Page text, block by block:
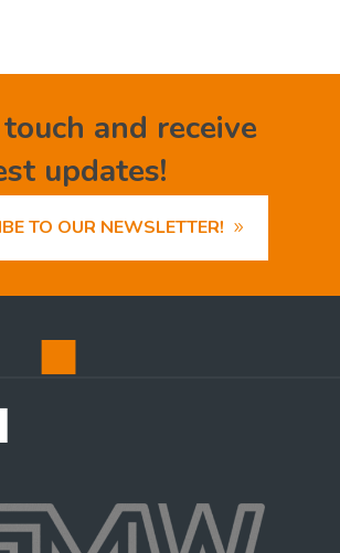
and receive
updates!
TO OUR NEWSLETTER!